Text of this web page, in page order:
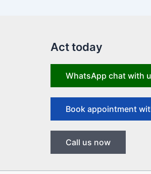
Act today
WhatsApp chat with
Book appointment
Call us now